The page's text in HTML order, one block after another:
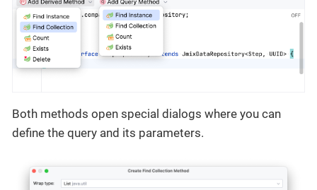
Both methods open special dialogs where you can
define the query and its parameters.